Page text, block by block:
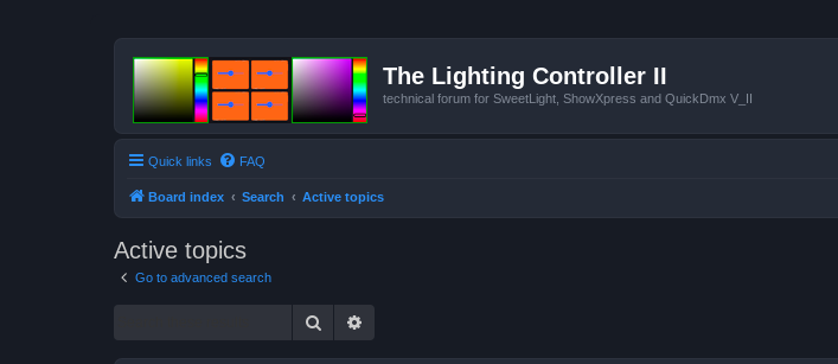
The Lighting Controller II
technical forum for SweetLight, ShowXpress and QuickDmx V_II
Quick links FAQ
Board index Search Active topics
Active topics
Go to advanced search
Search